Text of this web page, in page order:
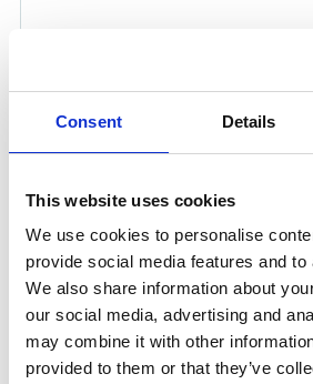
Consent Details
This website uses cookies
We use cookies to personalise
provide social media features and
We also share information about
our social media, advertising and
may combine it with other
provided to them or that they’ve
Product number:777889